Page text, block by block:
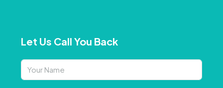
Let Us Call You Back